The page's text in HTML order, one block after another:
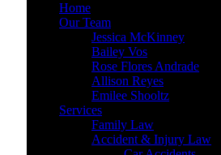
Home
Our Team
Jessica McKinney
Bailey Vos
Rose Flores Andrade
Allison Reyes
Emilee Shooltz
Services
Family Law
Accident & Injury Law